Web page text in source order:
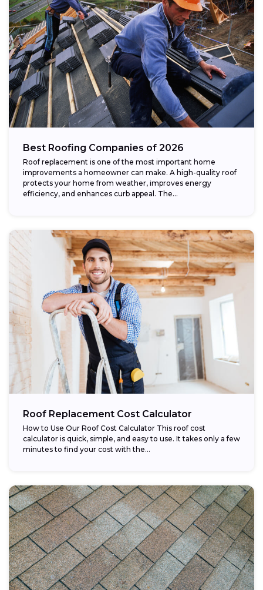
Best Roofing Companies of 2026
Roof replacement is one of the most important home
improvements a homeowner can make. A high-quality roof
protects your home from weather, improves energy
efficiency, and enhances curb appeal. The...
Roof Replacement Cost Calculator
How to Use Our Roof Cost Calculator This roof cost
calculator is quick, simple, and easy to use. It takes only a few
minutes to find your cost with the...